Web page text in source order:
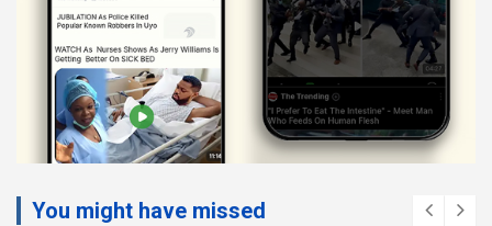
You might have missed